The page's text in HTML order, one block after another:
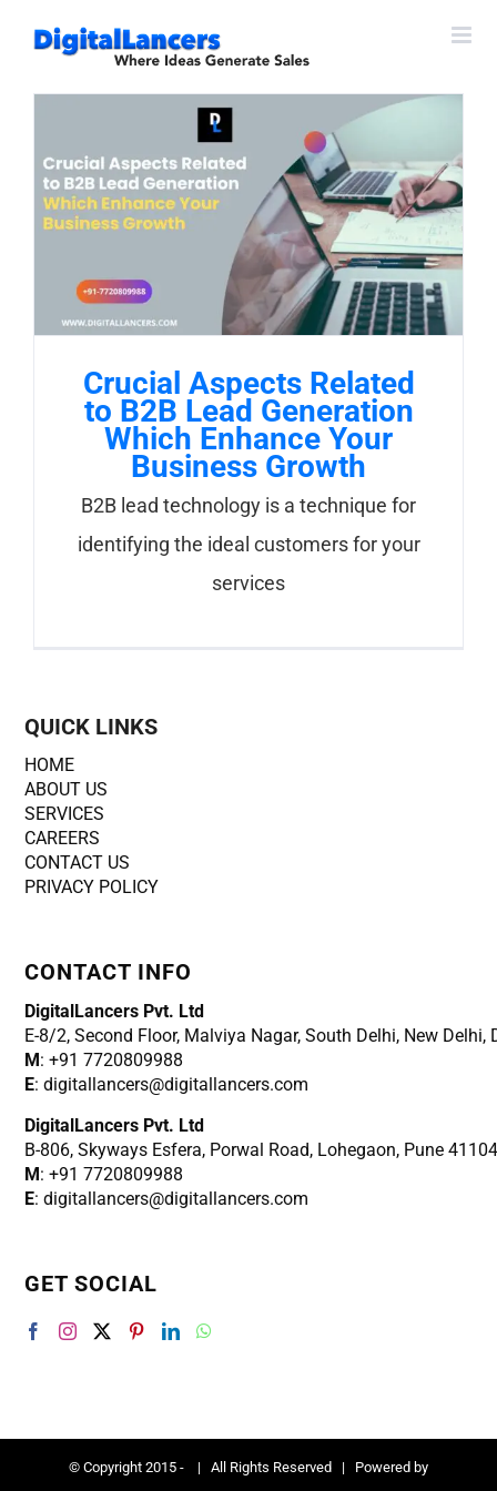
content
Crucial Aspects Related
to B2B Lead Generation
Which Enhance Your
Business Growth
B2B lead technology is a technique for
identifying the ideal customers for your
services
QUICK LINKS
HOME
ABOUT US
SERVICES
CAREERS
CONTACT US
PRIVACY POLICY
CONTACT INFO
DigitalLancers Pvt. Ltd
E-8/2, Second Floor, Malviya Nagar, South Delhi, New Delhi,
M : +91 7720809988
E: digitallancers@digitallancers.com
DigitalLancers Pvt. Ltd
B-806, Skyways Esfera, Porwal Road, Lohegaon, Pune
M : +91 7720809988
E: digitallancers@digitallancers.com
GET SOCIAL
© Copyright 2015 - | All Rights Reserved | Powered by